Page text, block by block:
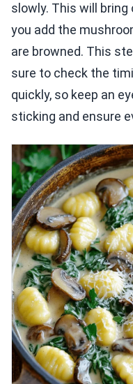
slowly. This will
you add the
are browned. This
sure to check the
quickly, so keep an
sticking and ensure